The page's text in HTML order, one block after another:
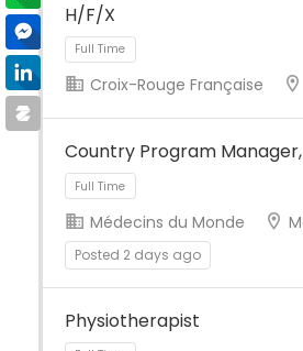
H/F/X
Croix-Rouge Française
Country Program
Full Time
Médecins du Monde
Posted 2 days ago
Physiotherapist